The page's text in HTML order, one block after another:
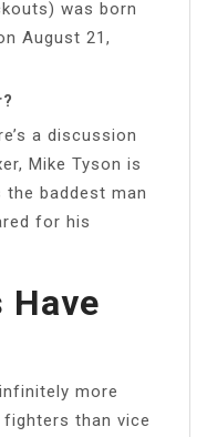
was born
August 21,
a discussion
Mike Tyson is
the baddest man
for his
Have
more
than vice